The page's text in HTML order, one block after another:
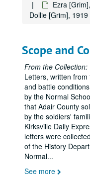
Ezra
Dollie [Grim],
Scope and
From the Collection:
Letters, written
and battle
by the Normal
that Adair County
by the soldiers'
Kirksville Daily
letters were
of the History
Normal...
See more